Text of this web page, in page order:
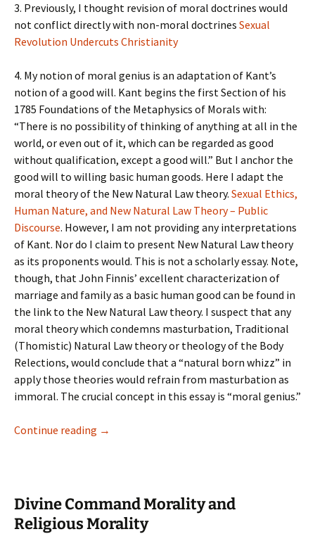
3. Previously, I thought revision of moral doctrines would
not conflict directly with non-moral doctrines Sexual
Revolution Undercuts Christianity
4. My notion of moral genius is an adaptation of Kant’s
notion of a good will. Kant begins the first Section of his
1785 Foundations of the Metaphysics of Morals with:
“There is no possibility of thinking of anything at all in the
world, or even out of it, which can be regarded as good
without qualification, except a good will.” But I anchor the
good will to willing basic human goods. Here I adapt the
moral theory of the New Natural Law theory. Sexual Ethics,
Human Nature, and New Natural Law Theory – Public
Discourse. However, I am not providing any interpretations
of Kant. Nor do I claim to present New Natural Law theory
as its proponents would. This is not a scholarly essay. Note,
though, that John Finnis’ excellent characterization of
marriage and family as a basic human good can be found in
the link to the New Natural Law theory. I suspect that any
moral theory which condemns masturbation, Traditional
(Thomistic) Natural Law theory or theology of the Body
Relections, would conclude that a “natural born whizz” in
apply those theories would refrain from masturbation as
immoral. The crucial concept in this essay is “moral genius.”
Continue reading →
Divine Command Morality and
Religious Morality